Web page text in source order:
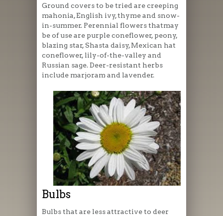
Ground covers to be tried are creeping
mahonia, English ivy, thyme and snow-
in-summer. Perennial flowers thatmay
be of use are purple coneflower, peony,
blazing star, Shasta daisy, Mexican hat
coneflower, lily-of-the-valley and
Russian sage. Deer-resistant herbs
include marjoram and lavender.
Bulbs
Bulbs that are less attractive to deer